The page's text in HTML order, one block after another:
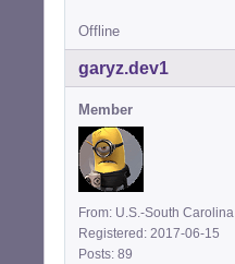
Offline
garyz.dev1
Member
From: U.S.-South Carolina
Registered: 2017-06-15
Posts: 89